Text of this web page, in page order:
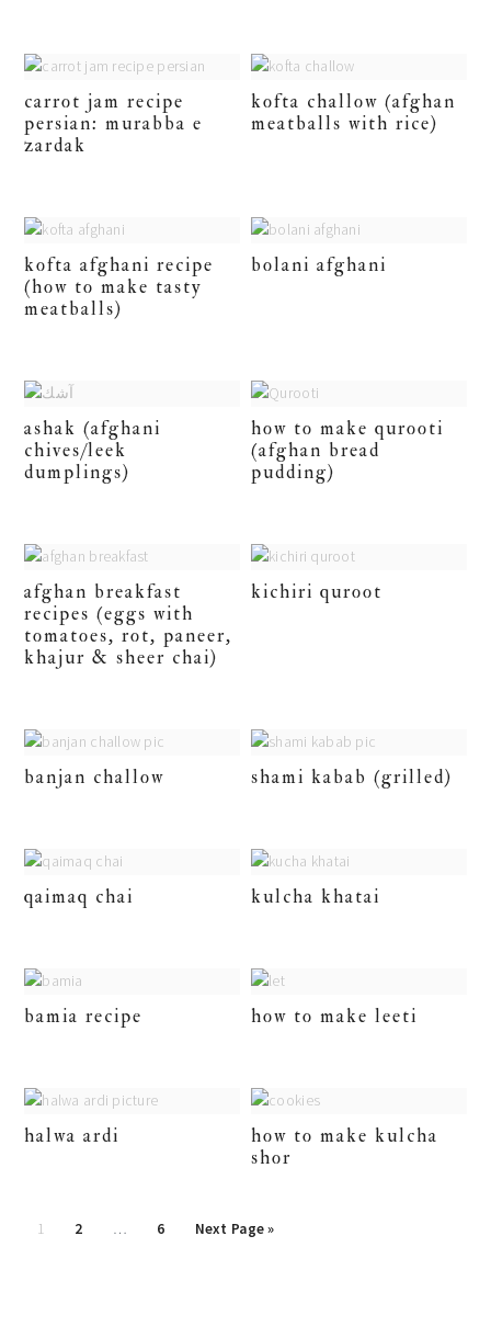
carrot jam recipe
persian: murabba e
zardak
kofta challow (afghan
meatballs with rice)
kofta afghani recipe
(how to make tasty
meatballs)
bolani afghani
ashak (afghani
chives/leek
dumplings)
how to make qurooti
(afghan bread
pudding)
afghan breakfast
recipes (eggs with
tomatoes, rot, paneer,
khajur & sheer chai)
kichiri quroot
banjan challow shami kabab (grilled)
qaimaq chai kulcha khatai
bamia recipe how to make leeti
halwa ardi
how to make kulcha
shor
posts
1 2 … 6 Next Page »